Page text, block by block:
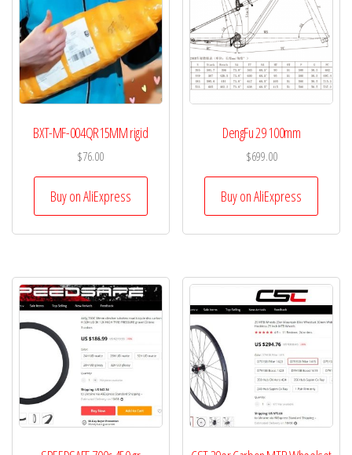
BXT-MF-004QR15MM rigid
$76.00
Buy on AliExpress
DengFu 29 100mm
$699.00
Buy on AliExpress